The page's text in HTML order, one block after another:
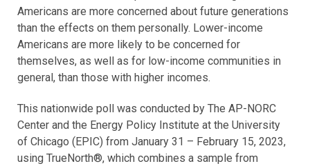
Americans are more concerned about future generations
than the effects on them personally. Lower-income
Americans are more likely to be concerned for
themselves, as well as for low-income communities in
general, than those with higher incomes.
This nationwide poll was conducted by The AP-NORC
Center and the Energy Policy Institute at the University
of Chicago (EPIC) from January 31 – February 15, 2023,
using TrueNorth®, which combines a sample from